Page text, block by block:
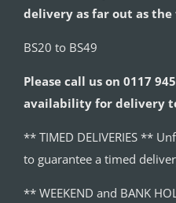
delivery as far out as
BS20 to BS49
Please call us on 0117
availability for delivery
** TIMED DELIVERIES **
to guarantee a timed
** WEEKEND and BANK